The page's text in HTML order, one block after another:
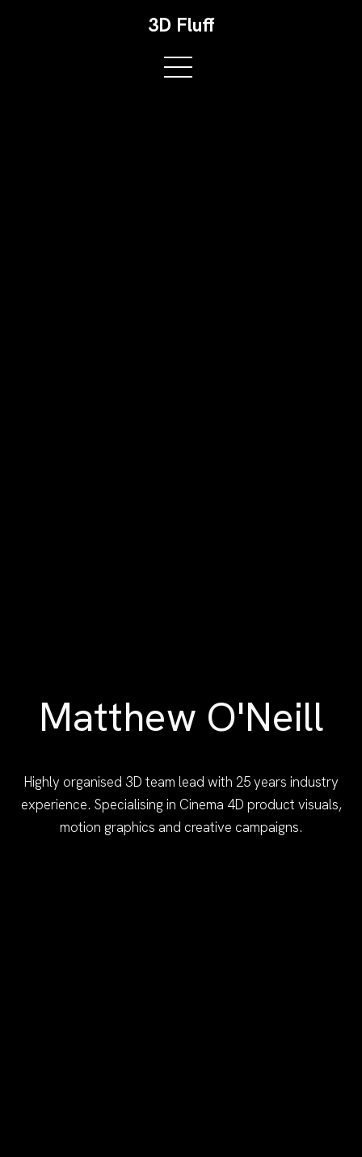
3D Fluff
Matthew O'Neill
Highly organised 3D team lead with 25 years industry
experience. Specialising in Cinema 4D product visuals,
motion graphics and creative campaigns.